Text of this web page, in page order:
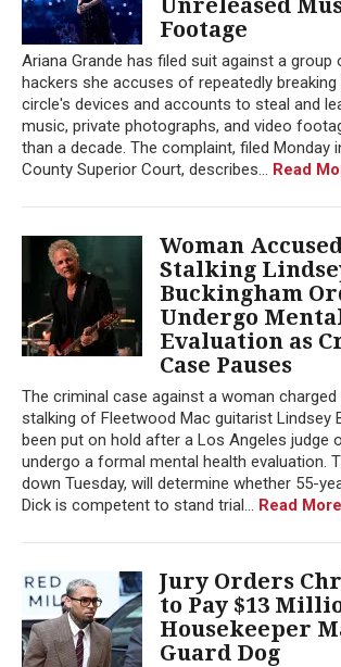
Footage
Ariana Grande has filed suit against a group
hackers she accuses of repeatedly
circle's devices and accounts to steal and
music, private photographs, and video
than a decade. The complaint, filed Monday
County Superior Court, describes... Read
Woman
Stalking
Buckingham
Undergo
Evaluation as
Case Pauses
The criminal case against a woman
stalking of Fleetwood Mac guitarist Lindsey
been put on hold after a Los Angeles judge
undergo a formal mental health evaluation.
down Tuesday, will determine whether 55-
Dick is competent to stand trial... Read
Jury Orders
to Pay $13
Housekeeper
Guard Dog